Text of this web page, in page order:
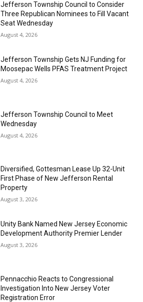
Jefferson Township Council to Consider
Three Republican Nominees to Fill Vacant
Seat Wednesday
August 4, 2026
Jefferson Township Gets NJ Funding for
Moosepac Wells PFAS Treatment Project
August 4, 2026
Jefferson Township Council to Meet
Wednesday
August 4, 2026
Diversified, Gottesman Lease Up 32-Unit
First Phase of New Jefferson Rental
Property
August 3, 2026
Unity Bank Named New Jersey Economic
Development Authority Premier Lender
August 3, 2026
Pennacchio Reacts to Congressional
Investigation Into New Jersey Voter
Registration Error